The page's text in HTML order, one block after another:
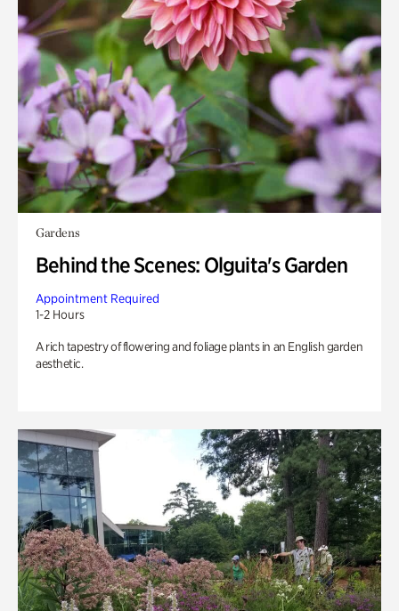
Gardens
Behind the Scenes: Olguita's Garden
Appointment Required
1-2 Hours
A rich tapestry of flowering and foliage plants in an English garden
aesthetic.